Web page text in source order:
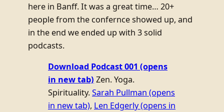
here in Banff. It was a great time… 20+
people from the confernce showed up, and
in the end we ended up with 3 solid
podcasts.
Download Podcast 001 (opens
in new tab) Zen. Yoga.
Spirituality. Sarah Pullman (opens
in new tab), Len Edgerly(opens in